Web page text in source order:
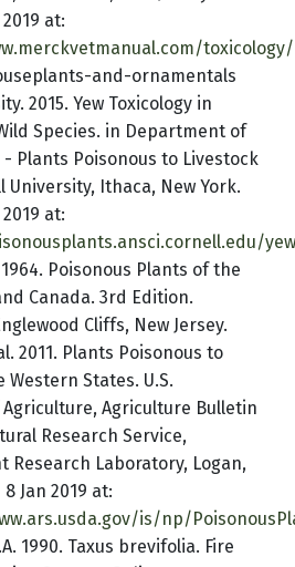
at:
and-ornamentals
2015. Yew Toxicology in
Species. in Department of
- Plants Poisonous to Livestock
University, Ithaca, New York.
at:
1964. Poisonous Plants of the
Canada. 3rd Edition.
Cliffs, New Jersey.
2011. Plants Poisonous to
Western States. U.S.
Agriculture Bulletin
Research Service,
Research Laboratory, Logan,
Jan 2019 at:
is/np/
1990. Taxus brevifolia. Fire